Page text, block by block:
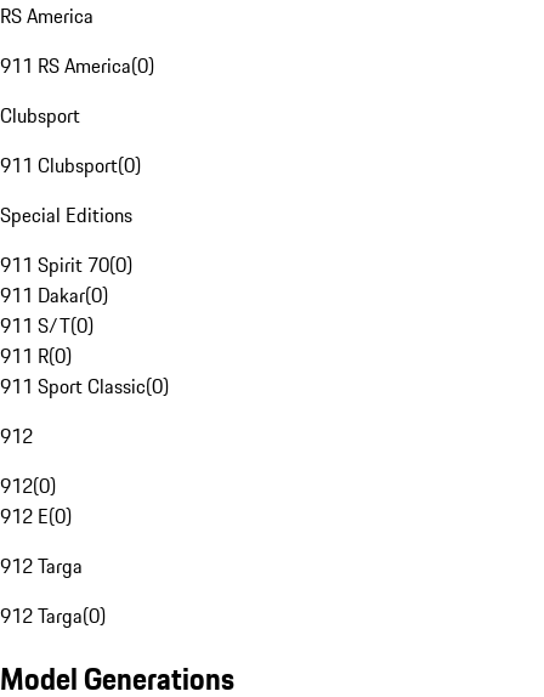
RS America
911 RS America(0)
Clubsport
911 Clubsport(0)
Special Editions
911 Spirit 70(0)
911 Dakar(0)
911 S/T(0)
911 R(0)
911 Sport Classic(0)
912
912(0)
912 E(0)
912 Targa
912 Targa(0)
Model Generations